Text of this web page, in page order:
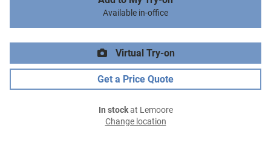
Available in-office
Virtual Try-on
Get a Price Quote
In stockat Lemoore
Change location